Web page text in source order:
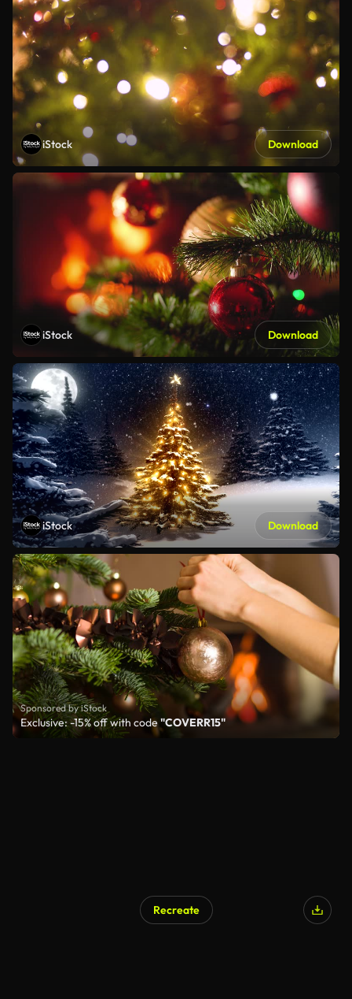
iStock Download
iStock Download
iStock Download
Sponsored by iStock
Exclusive: -15% off with code"COVERR15"
Recreate